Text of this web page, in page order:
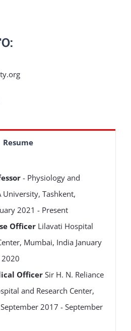
Resume
- Physiology and
University, Tashkent,
2021 - Present
OfficerLilavati Hospital
Mumbai, India January
2020
OfficerSir H. N. Reliance
and Research Center,
2017 - September